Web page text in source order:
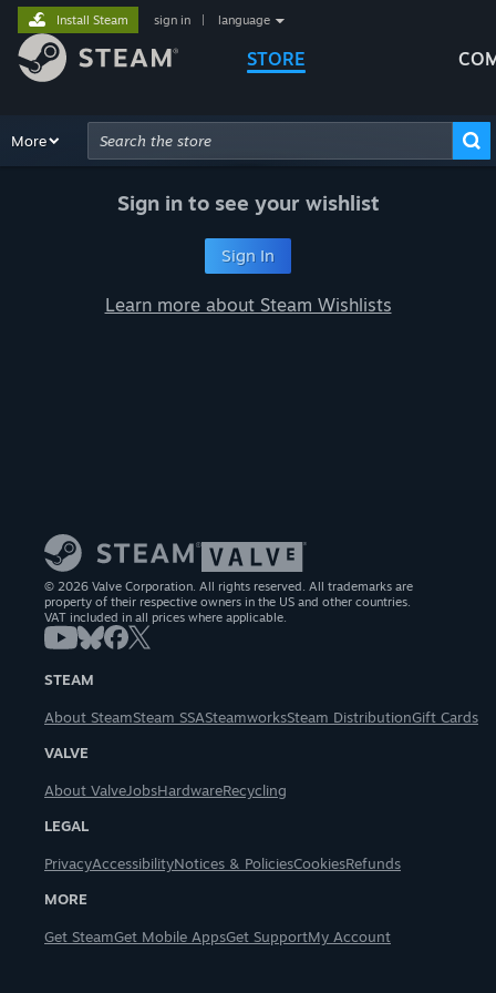
STORE
Install Steam sign in language
Browse Recommendations
More
Advanced Search
Sign in to see your wishlist
Sign In
Learn more about Steam Wishlists
© 2026 Valve Corporation. All rights reserved. All trademarks are
property of their respective owners in the US and other countries.
VAT included in all prices where applicable.
STEAM
About SteamSteam SSASteamworksSteam DistributionGift Cards
VALVE
About ValveJobsHardwareRecycling
LEGAL
PrivacyAccessibilityNotices & PoliciesCookiesRefunds
MORE
Get SteamGet Mobile AppsGet SupportMy Account